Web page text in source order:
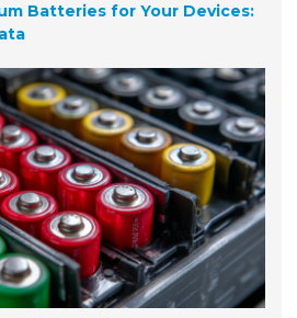
Batteries for Your Devices: